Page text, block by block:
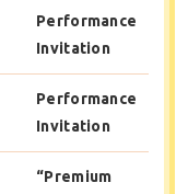
Performance
Invitation
Performance
Invitation
“Premium